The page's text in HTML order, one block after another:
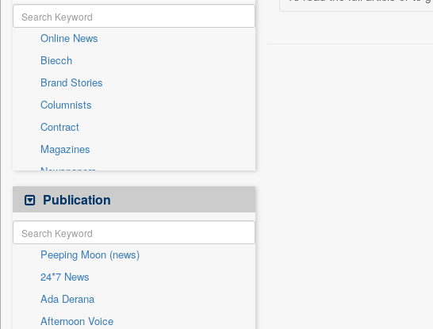
Employment
General News
Government News
International
Others
Politics
Press Release
Technology
Travel
Online News
Biecch
Brand Stories
Columnists
Contract
Magazines
Newspapers
Newswire
Patentwipo
Press Release
Sec
Solicitation
Publication
Peeping Moon (news)
24*7 News
Ada Derana
Afternoon Voice